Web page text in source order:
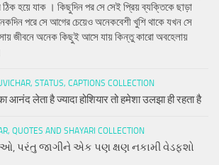
ঠিক হয়ে যাক । কিছুদিন পর সে সেই প্রিয় ব্যক্তিকে ছাড়া
পরে সে আগের চেয়েও অনেকবেশী খুশি থাকে যখন সে
জীবনে অনেক কিছুই আসে যায় কিন্তু কারো অবহেলায়
STATUS, CAPTIONS COLLECTION
आनंद लेता है ज्यादा होशियार तो हमेशा उलझा ही रहता है
QUOTES AND SHAYARI COLLECTION
પરંતુ જાગીને એક પણ ક્ષણ નકામી વેડફશો